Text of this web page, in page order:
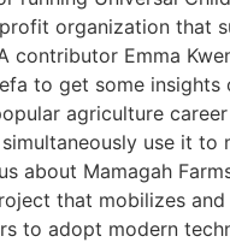
organization that
contributor Emma
to get some insights
agriculture
use it to
about Mamagah
that mobilizes
to adopt modern